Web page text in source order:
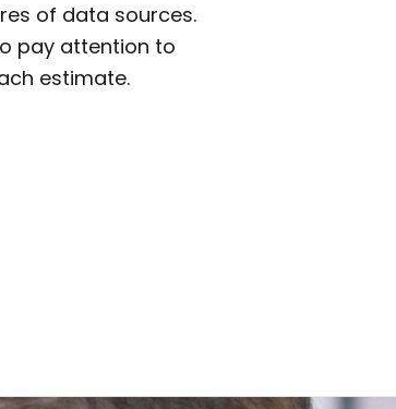
of data sources.
pay attention to
estimate.